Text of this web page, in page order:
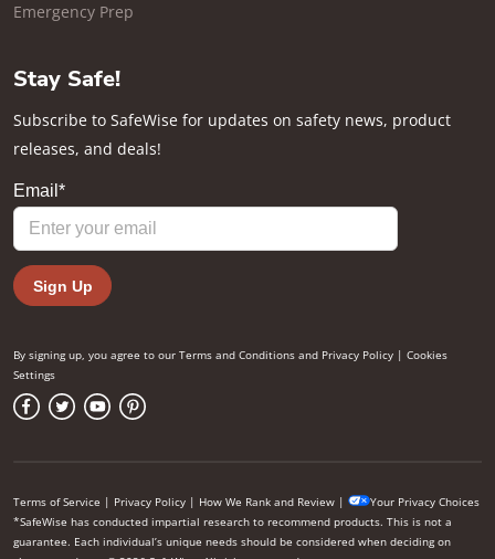
Emergency Prep
Stay Safe!
Subscribe to SafeWise for updates on safety news, product
releases, and deals!
By signing up, you agree to our Terms and Conditions and Privacy Policy | Cookies
Settings
Terms of Service | Privacy Policy | How We Rank and Review |
Your Privacy Choices
*SafeWise has conducted impartial research to recommend products. This is not a
guarantee. Each individual’s unique needs should be considered when deciding on